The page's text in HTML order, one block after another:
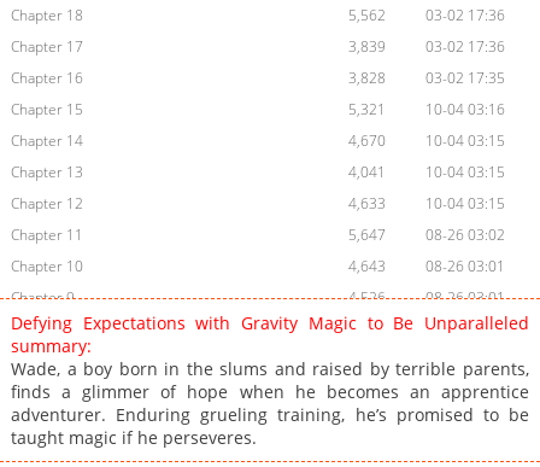
Chapter 18
5,562
03-02 17:36
Chapter 17
3,839
03-02 17:36
Chapter 16
3,828
03-02 17:35
Chapter 15
5,321
10-04 03:16
Chapter 14
4,670
10-04 03:15
Chapter 13
4,041
10-04 03:15
Chapter 12
4,633
10-04 03:15
Chapter 11
5,647
08-26 03:02
Chapter 10
4,643
08-26 03:01
Chapter 9
4,526
08-26 03:01
Chapter 8
4,201
08-26 03:01
Chapter 7
3,660
08-26 03:01
Chapter 6.2
941
03-02 17:35
Chapter 6.1
624
03-02 17:35
Chapter 6
Defying Expectations with Gravity Magic to Be Unparalleled
summary:
Wade, a boy born in the slums and raised by terrible parents,
finds a glimmer of hope when he becomes an apprentice
adventurer. Enduring grueling training, he’s promised to be
taught magic if he perseveres.